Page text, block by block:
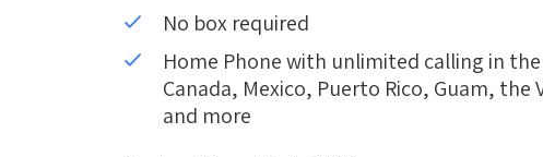
No box required
Home Phone with unlimited calling in the
Canada, Mexico, Puerto Rico, Guam, the
and more